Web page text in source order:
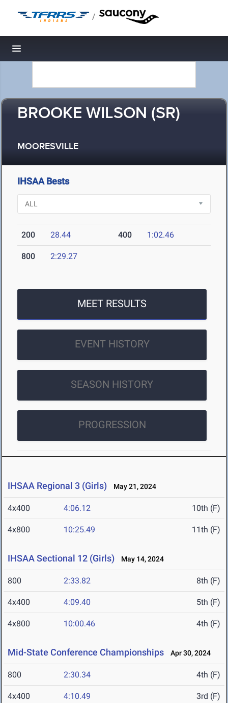
/
Toggle navigation
BROOKE WILSON (SR)
MOORESVILLE
IHSAA Bests
200 28.44 400 1:02.46
800 2:29.27
MEET RESULTS
EVENT HISTORY
SEASON HISTORY
PROGRESSION
IHSAA Regional 3 (Girls) May 21, 2024
4x400 4:06.12 10th (F)
4x800 10:25.49 11th (F)
IHSAA Sectional 12 (Girls) May 14, 2024
800 2:33.82 8th (F)
4x400 4:09.40 5th (F)
4x800 10:00.46 4th (F)
Mid-State Conference Championships Apr 30, 2024
800 2:30.34 4th (F)
4x400 4:10.49 3rd (F)